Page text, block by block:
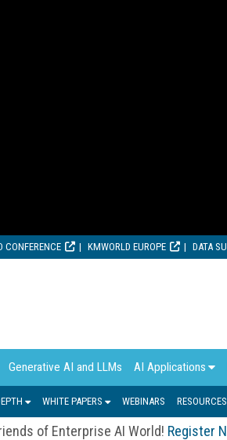
CONFERENCE KMWORLD EUROPE DATA
Generative AI and LLMs AI Applications
WHITE PAPERS WEBINARS RESOURCES
of Enterprise AI World! Register